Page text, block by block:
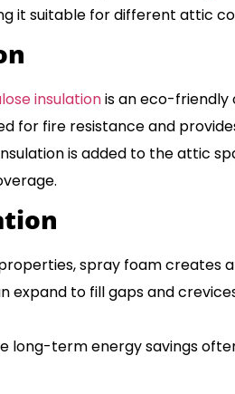
it suitable for different attic
insulationis an eco-friendly
for fire resistance and
is added to the attic
spray foam creates
expand to fill gaps and
long-term energy savings